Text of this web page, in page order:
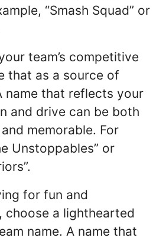
“Smash Squad” or
team’s competitive
that as a source of
name that reflects your
and drive can be both
memorable. For
Unstoppables” or
for fun and
choose a lighthearted
name. A name that